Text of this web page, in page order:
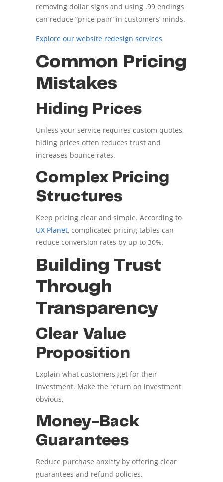
removing dollar signs and using .99 endings
can reduce “price pain” in customers’ minds.
Explore our website redesign services
Common Pricing
Mistakes
Hiding Prices
Unless your service requires custom quotes,
hiding prices often reduces trust and
increases bounce rates.
Complex Pricing
Structures
Keep pricing clear and simple. According to
UX Planet, complicated pricing tables can
reduce conversion rates by up to 30%.
Building Trust
Through
Transparency
Clear Value
Proposition
Explain what customers get for their
investment. Make the return on investment
obvious.
Money-Back
Guarantees
Reduce purchase anxiety by offering clear
guarantees and refund policies.